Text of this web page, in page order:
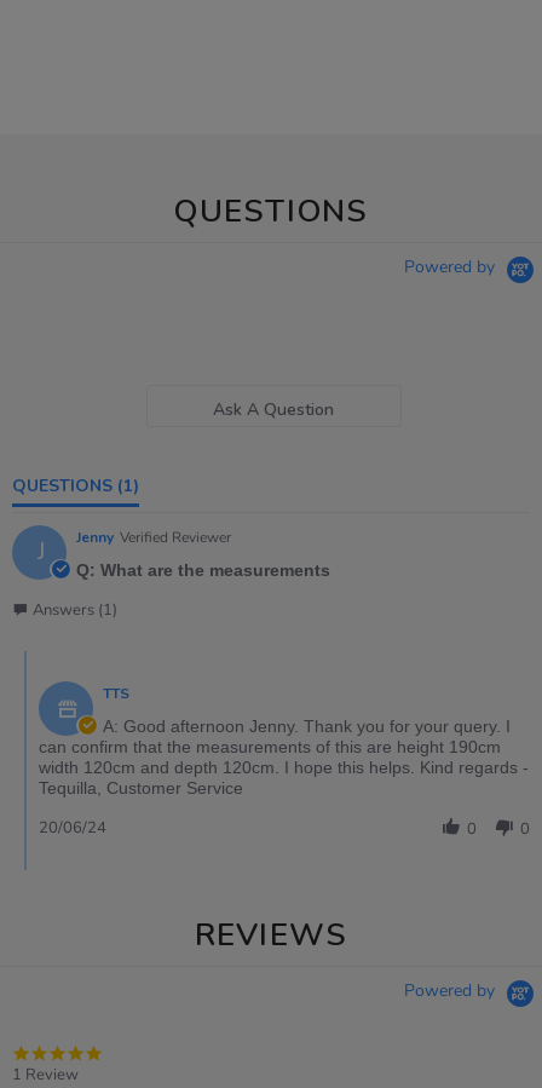
QUESTIONS
Powered by
Ask A Question
QUESTIONS (1)
J Jenny Verified Reviewer
Q: What are the measurements
Answers (1)
TTS
A: Good afternoon Jenny. Thank you for your query. I
can confirm that the measurements of this are height 190cm
width 120cm and depth 120cm. I hope this helps. Kind regards -
Tequilla, Customer Service
0 0
20/06/24
REVIEWS
Powered by
1 Review